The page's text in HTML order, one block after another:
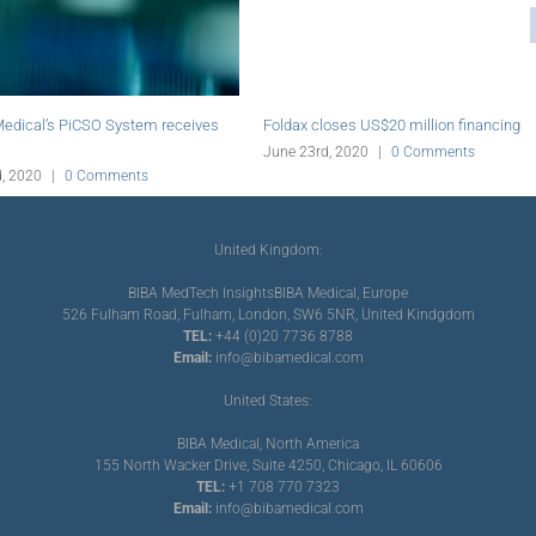
acquires assets of aratinga.bio
2020 0 Comments
Abiomed initiates online education
for PCI
United Kingdom:
BIBA MedTech InsightsBIBA Medical, Europe
526 Fulham Road, Fulham, London, SW6 5NR, United Kindgdom
TEL: +44 (0)20 7736 8788
Email: info@bibamedical.com
United States:
BIBA Medical, North America
155 North Wacker Drive, Suite 4250, Chicago, IL 60606
TEL: +1 708 770 7323
Email: info@bibamedical.com